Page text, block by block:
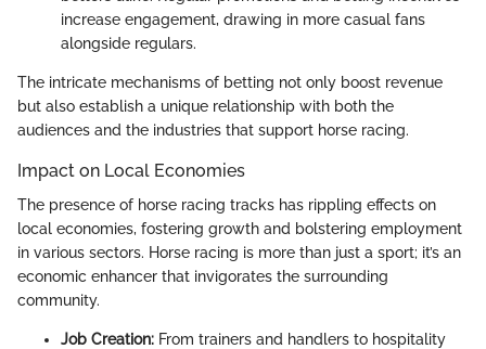
increase engagement, drawing in more casual fans
alongside regulars.
The intricate mechanisms of betting not only boost revenue
but also establish a unique relationship with both the
audiences and the industries that support horse racing.
Impact on Local Economies
The presence of horse racing tracks has rippling effects on
local economies, fostering growth and bolstering employment
in various sectors. Horse racing is more than just a sport; it’s an
economic enhancer that invigorates the surrounding
community.
Job Creation: From trainers and handlers to hospitality